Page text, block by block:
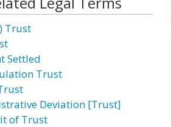
Trust
Settled
Trust
Deviation [Trust]
of Trust